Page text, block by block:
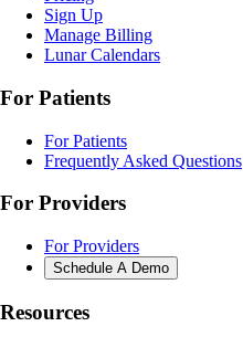
Sign Up
Manage Billing
Lunar Calendars
For Patients
For Patients
Frequently Asked Questions
For Providers
For Providers
Schedule A Demo
Resources